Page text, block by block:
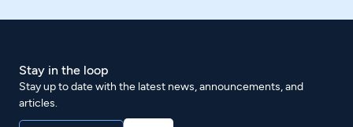
Stay in the loop
Stay up to date with the latest news, announcements, and
articles.